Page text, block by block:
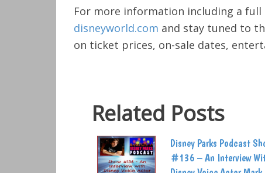
For more information including a
disneyworld.com and stay tuned to
on ticket prices, on-sale dates,
Related Posts
Disney Parks Podcast
#136 – An Interview